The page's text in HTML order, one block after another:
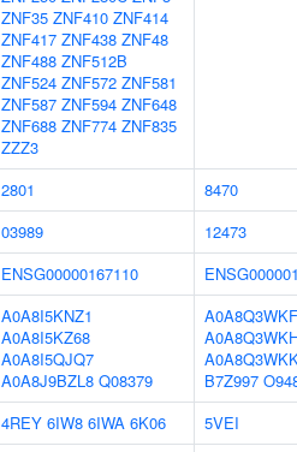
ZNF35 ZNF410 ZNF414
ZNF417 ZNF438 ZNF48
ZNF488 ZNF512B
ZNF524 ZNF572 ZNF581
ZNF587 ZNF594 ZNF648
ZNF688 ZNF774 ZNF835
ZZZ3
2801
8470
03989
12473
ENSG00000167110
A0A8I5KNZ1
A0A8I5KZ68
A0A8I5QJQ7
A0A8J9BZL8 Q08379
B7Z997
4REY 6IW8 6IWA 6K06
5VEI